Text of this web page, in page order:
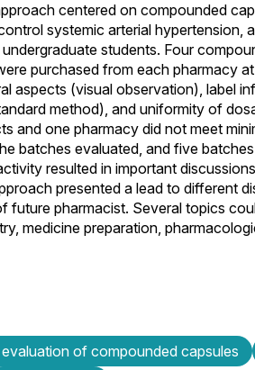
centered on compounded
systemic arterial hypertension,
students. Four
purchased from each pharmacy
aspects (visual observation), label
method), and uniformity of
and one pharmacy did not meet
batches evaluated, and five
resulted in important
presented a lead to different
pharmacist. Several topics
medicine preparation,
of compounded capsules